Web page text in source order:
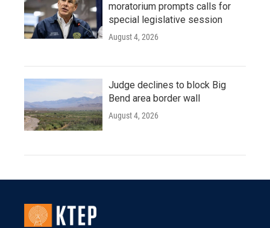
moratorium prompts calls for
special legislative session
August 4, 2026
Judge declines to block Big
Bend area border wall
August 4, 2026